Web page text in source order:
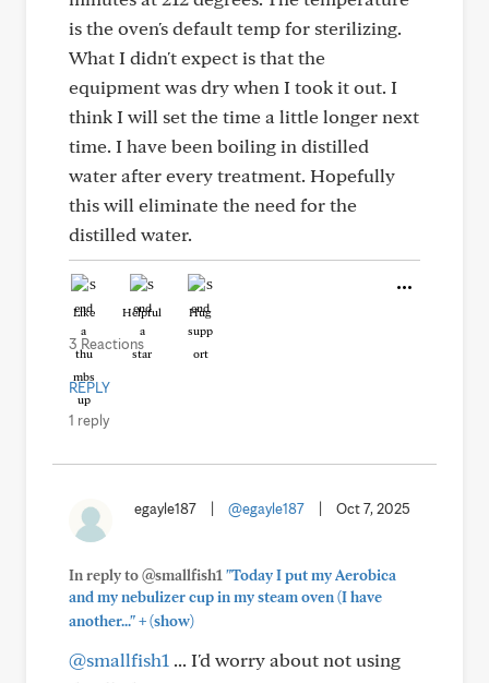
is the oven's default temp for sterilizing.
What I didn't expect is that the
equipment was dry when I took it out. I
think I will set the time a little longer next
time. I have been boiling in distilled
water after every treatment. Hopefully
this will eliminate the need for the
distilled water.
Like Helpful Hug
3 Reactions
REPLY
1 reply
egayle187 @egayle187 Oct 7, 2025
In reply to @smallfish1 "Today I put my Aerobica
and my nebulizer cup in my steam oven (I have
another..."+(show)
@smallfish1 ... I'd worry about not using